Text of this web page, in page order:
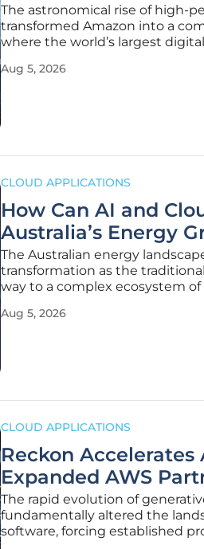
The astronomical rise of high-
transformed Amazon into a
where the world’s largest
that may have outgrown its
Aug 5, 2026
CLOUD APPLICATIONS
How Can AI and
Australia’s Energy
The Australian energy
transformation as the
way to a complex ecosystem
increasingly reliant on
Aug 5, 2026
CLOUD APPLICATIONS
Reckon
Expanded AWS
The rapid evolution of
fundamentally altered the
software, forcing established